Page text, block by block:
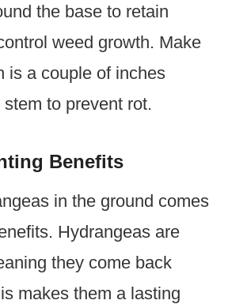
the base to retain
weed growth. Make
is a couple of inches
to prevent rot.
Benefits
in the ground comes
Hydrangeas are
they come back
makes them a lasting